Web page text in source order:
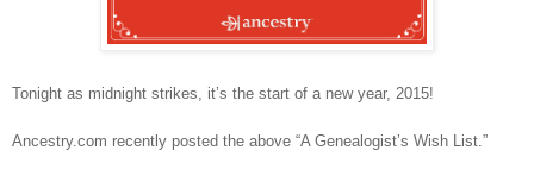
Tonight as midnight strikes, it’s the start of a new year, 2015!
Ancestry.com recently posted the above “A Genealogist’s Wish List.”